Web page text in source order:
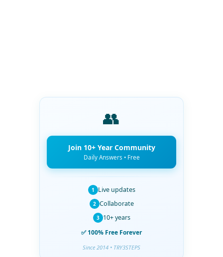
👥
Join 10+ Year Community
Daily Answers • Free
1 Live updates
2 Collaborate
3 10+ years
✅ 100% Free Forever
Since 2014 • TRY3STEPS